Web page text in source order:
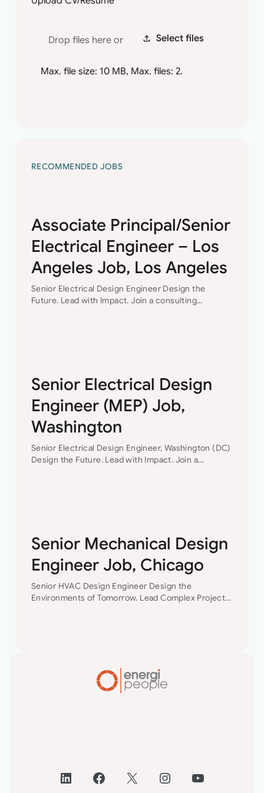
Drop files here or Select files
Max. file size: 10 MB, Max. files: 2.
RECOMMENDED JOBS
Associate Principal/Senior
Electrical Engineer – Los
Angeles Job, Los Angeles
Senior Electrical Design Engineer Design the
Future. Lead with Impact. Join a consulting
Senior Electrical Design
Engineer (MEP) Job,
Washington
Senior Electrical Design Engineer, Washington (DC)
Design the Future. Lead with Impact. Join a
Senior Mechanical Design
Engineer Job, Chicago
Senior HVAC Design Engineer Design the
Environments of Tomorrow. Lead Complex Projects.
LinkedInFacebook
X InstagramYouTube